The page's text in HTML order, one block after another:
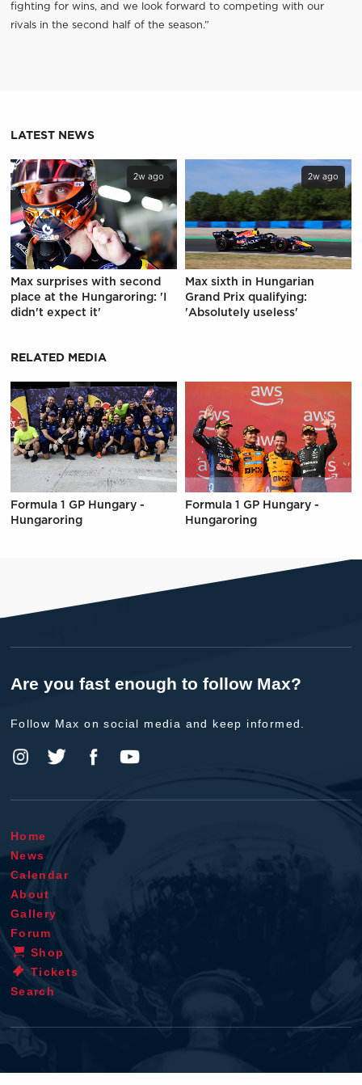
fighting for wins, and we look forward to competing with our
rivals in the second half of the season.”
LATEST NEWS
2w ago
Max surprises with second
place at the Hungaroring: 'I
didn't expect it'
2w ago
Max sixth in Hungarian
Grand Prix qualifying:
'Absolutely useless'
RELATED MEDIA
Formula 1 GP Hungary -
Hungaroring
Formula 1 GP Hungary -
Hungaroring
Are you fast enough to follow Max?
Follow Max on social media and keep informed.
Home
News
Calendar
About
Gallery
Forum
Shop
Tickets
Search